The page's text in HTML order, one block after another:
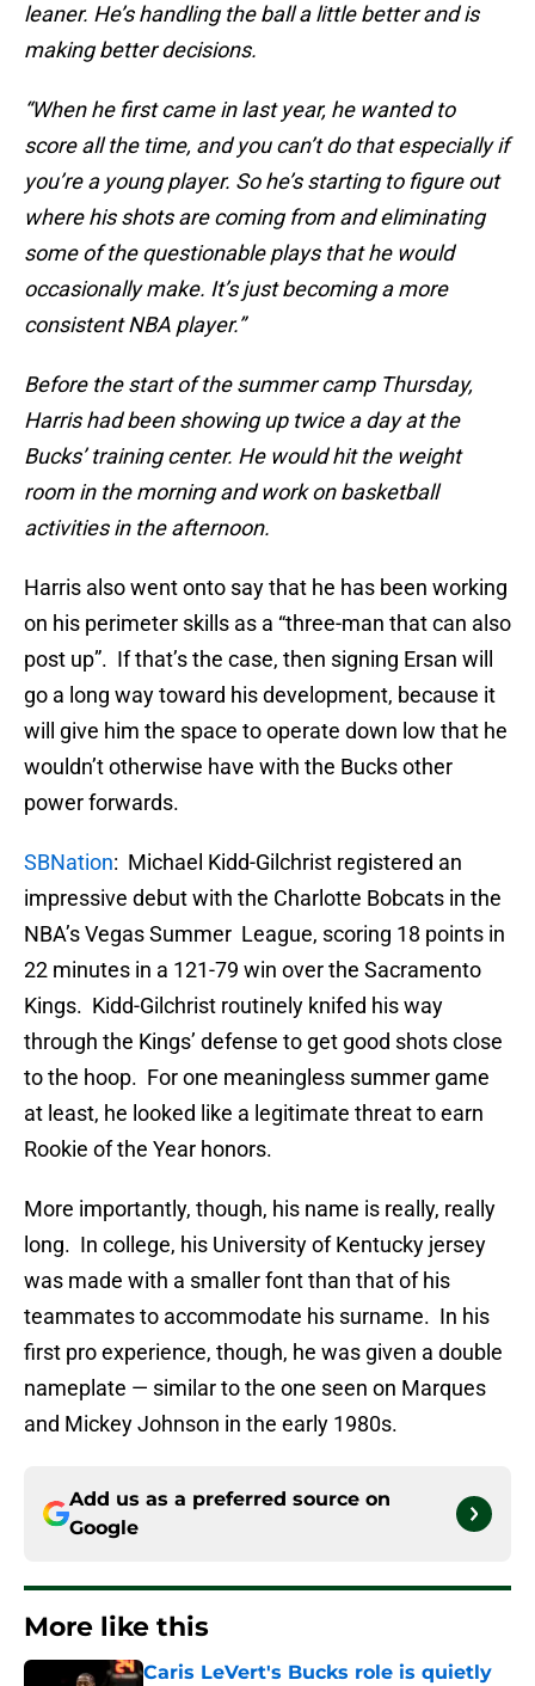
leaner. He’s handling the ball a little better and is
making better decisions.
“When he first came in last year, he wanted to
score all the time, and you can’t do that especially if
you’re a young player. So he’s starting to figure out
where his shots are coming from and eliminating
some of the questionable plays that he would
occasionally make. It’s just becoming a more
consistent NBA player.”
Before the start of the summer camp Thursday,
Harris had been showing up twice a day at the
Bucks’ training center. He would hit the weight
room in the morning and work on basketball
activities in the afternoon.
Harris also went onto say that he has been working
on his perimeter skills as a “three-man that can also
post up”. If that’s the case, then signing Ersan will
go a long way toward his development, because it
will give him the space to operate down low that he
wouldn’t otherwise have with the Bucks other
power forwards.
SBNation: Michael Kidd-Gilchrist registered an
impressive debut with the Charlotte Bobcats in the
NBA’s Vegas Summer League, scoring 18 points in
22 minutes in a 121-79 win over the Sacramento
Kings. Kidd-Gilchrist routinely knifed his way
through the Kings’ defense to get good shots close
to the hoop. For one meaningless summer game
at least, he looked like a legitimate threat to earn
Rookie of the Year honors.
More importantly, though, his name is really, really
long. In college, his University of Kentucky jersey
was made with a smaller font than that of his
teammates to accommodate his surname. In his
first pro experience, though, he was given a double
nameplate — similar to the one seen on Marques
and Mickey Johnson in the early 1980s.
Add us as a preferred source on
Google
More like this
Caris LeVert's Bucks role is quietly